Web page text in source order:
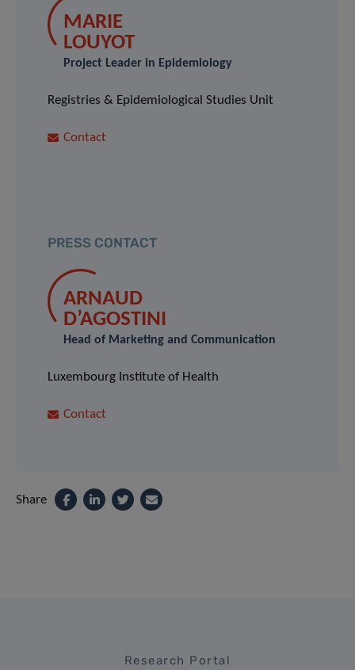
MARIE
LOUYOT
Project Leader in Epidemiology
Registries & Epidemiological Studies Unit
Contact
PRESS CONTACT
ARNAUD
D’AGOSTINI
Head of Marketing and Communication
Luxembourg Institute of Health
Contact
Share
Research Portal